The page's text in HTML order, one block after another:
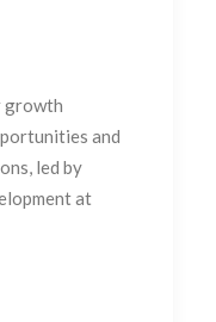
growth
and
led by
at